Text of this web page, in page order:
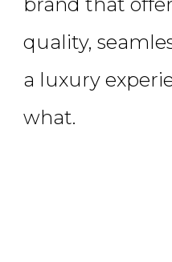
quality,
a luxury
what.